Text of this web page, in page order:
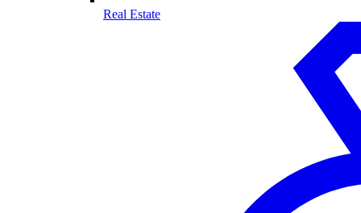
Real Estate